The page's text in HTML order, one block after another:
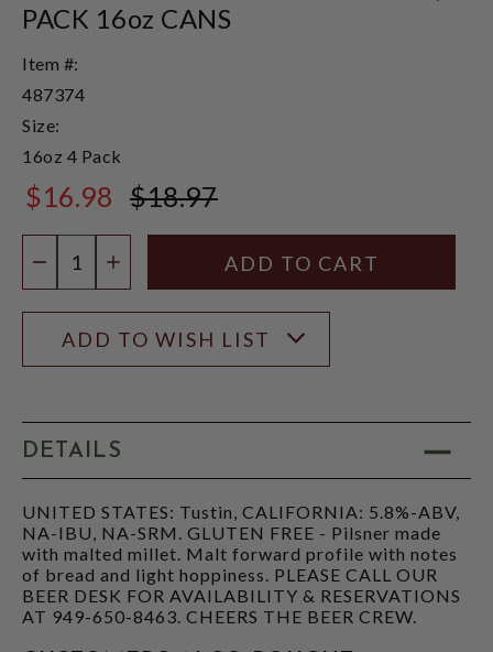
PACK 16oz CANS
Item #:
487374
Size:
16oz 4 Pack
$16.98 $18.97
DECREASE QUANTITY
INCREASE QUANTITY
ADD TO WISH LIST
DETAILS
UNITED STATES: Tustin, CALIFORNIA: 5.8%-ABV,
NA-IBU, NA-SRM. GLUTEN FREE - Pilsner made
with malted millet. Malt forward profile with notes
of bread and light hoppiness. PLEASE CALL OUR
BEER DESK FOR AVAILABILITY & RESERVATIONS
AT 949-650-8463. CHEERS THE BEER CREW.